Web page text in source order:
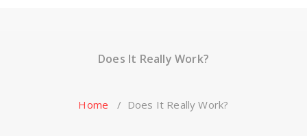
Does It Really Work?
Home / Does It Really Work?